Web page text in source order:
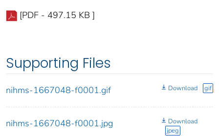
[PDF - 497.15 KB ]
Supporting Files
nihms-1667048-f0001.gif Download gif
nihms-1667048-f0001.jpg
Download
jpeg